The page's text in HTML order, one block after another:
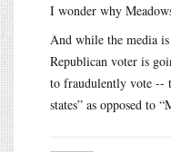
I wonder why
And while the media
Republican voter is
to fraudulently vote --
states” as opposed to